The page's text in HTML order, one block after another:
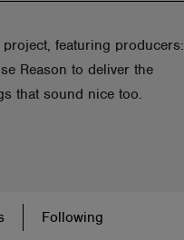
featuring producers:
Reason to deliver the
that sound nice too.
Following